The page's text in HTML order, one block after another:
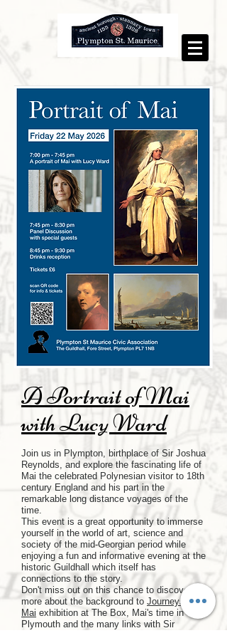
A Portrait of Mai
with Lucy Ward
Join us in Plympton, birthplace of Sir Joshua
Reynolds, and explore the fascinating life of
Mai the celebrated Polynesian visitor to 18th
century England and his part in the
remarkable long distance voyages of the
time.
This event is a great opportunity to immerse
yourself in the world of art, science and
society of the mid-Georgian period while
enjoying a fun and informative evening at the
historic Guildhall which itself has
connections to the story.
Don't miss out on this chance to discover
more about the background to Journeys with
Mai exhibition at The Box, Mai's time in
Plymouth and the many links with Sir